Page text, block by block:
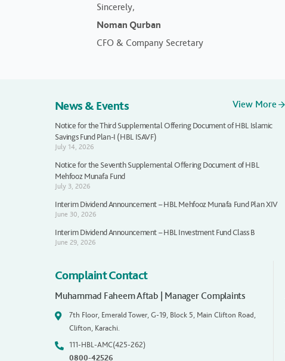
Sincerely,
Noman Qurban
CFO & Company Secretary
News & Events View More
Notice for the Third Supplemental Offering Document of HBL Islamic
Savings Fund Plan-I (HBL ISAVF)
July 14, 2026
Notice for the Seventh Supplemental Offering Document of HBL
Mehfooz Munafa Fund
July 3, 2026
Interim Dividend Announcement – HBL Mehfooz Munafa Fund Plan XIV
June 30, 2026
Interim Dividend Announcement – HBL Investment Fund Class B
June 29, 2026
Complaint Contact
Muhammad Faheem Aftab | Manager Complaints
7th Floor, Emerald Tower, G-19, Block 5, Main Clifton Road,
Clifton, Karachi.
111-HBL-AMC(425-262)
0800-42526